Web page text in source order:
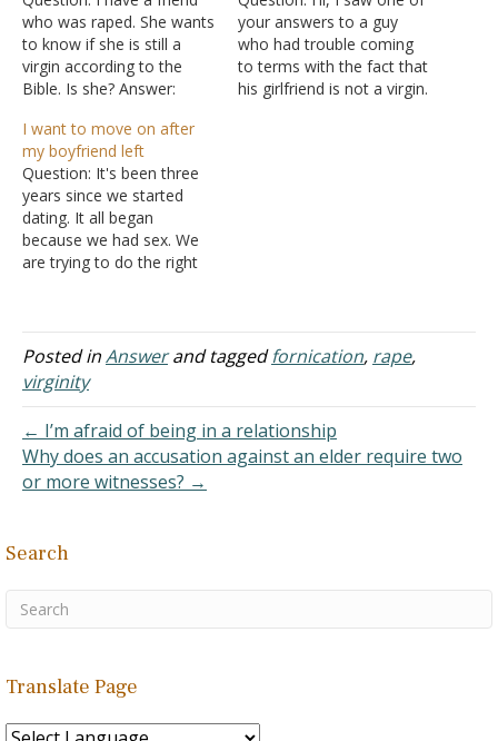
who was raped. She wants
to know if she is still a
virgin according to the
Bible. Is she? Answer:
following question very
carefully because it is a
significant point: Is she
interested in whether she
is a virgin or whether…
your answers to a guy
who had trouble coming
to terms with the fact that
his girlfriend is not a virgin.
I want to move on after
my boyfriend left
Question: It's been three
years since we started
dating. It all began
because we had sex. We
are trying to do the right
we would remain each
others' first. We couldn't
stop the sexual sin. Now
we have broken up.…
Posted inAnswerand taggedfornication, rape,
virginity
← I’m afraid of being in a relationship
Why does an accusation against an elder require two
or more witnesses? →
Search
Translate Page